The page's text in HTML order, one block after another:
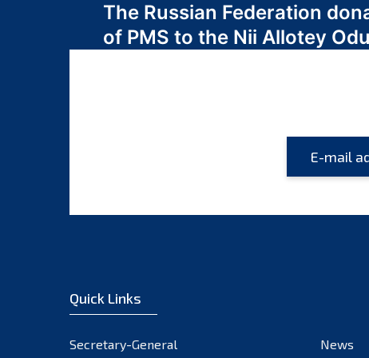
navigation
The Russian Federation
of PMS to the Nii Allotey
Quick Links
Secretary-General News